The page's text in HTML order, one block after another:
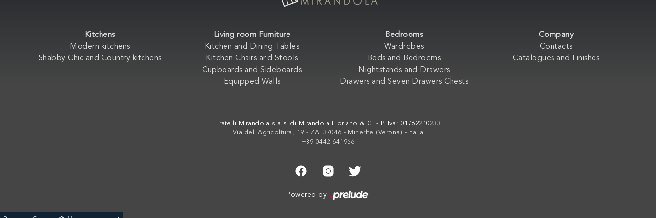
Kitchens
Modern kitchens
Shabby Chic and Country kitchens
Living room Furniture
Kitchen and Dining Tables
Kitchen Chairs and Stools
Cupboards and Sideboards
Equipped Walls
Bedrooms
Wardrobes
Beds and Bedrooms
Nightstands and Drawers
Drawers and Seven Drawers Chests
Company
Contacts
Catalogues and Finishes
Fratelli Mirandola s.a.s. di Mirandola Floriano & C. - P. Iva: 01762210233
Via dell'Agricoltura, 19 - ZAI 37046 - Minerbe (Verona) - Italia
+39 0442-641966
Powered by